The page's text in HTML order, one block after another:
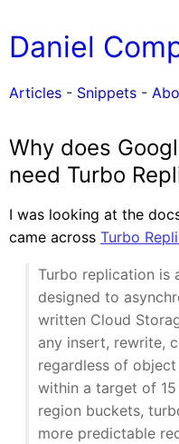
Daniel
Articles - Snippets -
Why does
need Turbo
I was looking at the
came across Turbo
Turbo replication is
designed to
written Cloud
any insert, rewrite,
regardless of
within a target of
region buckets,
more predictable